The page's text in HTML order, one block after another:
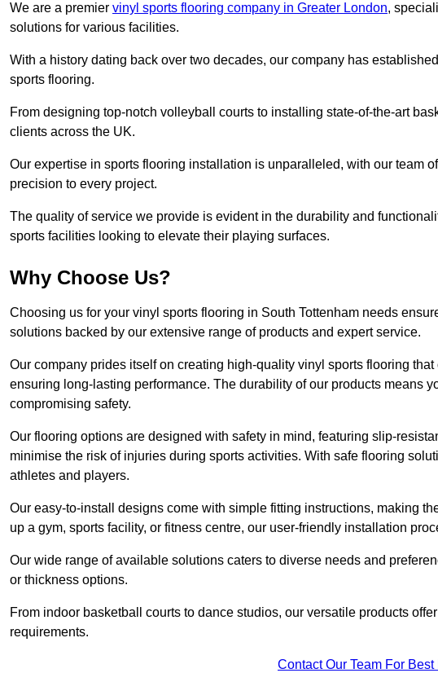
We are a premier vinyl sports flooring company in Greater London,
solutions for various facilities.
With a history dating back over two decades, our company has
sports flooring.
From designing top-notch volleyball courts to installing state-of-the-art
clients across the UK.
Our expertise in sports flooring installation is unparalleled, with our team
precision to every project.
The quality of service we provide is evident in the durability and
sports facilities looking to elevate their playing surfaces.
Why Choose Us?
Choosing us for your vinyl sports flooring in South Tottenham needs
solutions backed by our extensive range of products and expert service.
Our company prides itself on creating high-quality vinyl sports flooring
ensuring long-lasting performance. The durability of our products means
compromising safety.
Our flooring options are designed with safety in mind, featuring slip-
minimise the risk of injuries during sports activities. With safe flooring
athletes and players.
Our easy-to-install designs come with simple fitting instructions, making
up a gym, sports facility, or fitness centre, our user-friendly installation
Our wide range of available solutions caters to diverse needs and
or thickness options.
From indoor basketball courts to dance studios, our versatile products
requirements.
Contact Our Team For Best